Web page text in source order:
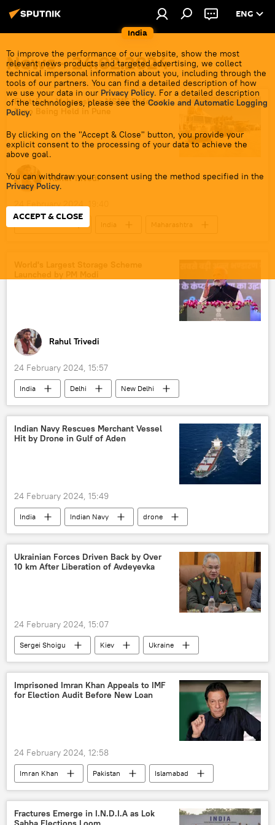
India
ENG
To improve the performance of our website, show the most
relevant news products and targeted advertising, we collect
technical impersonal information about you, including through the
tools of our partners. You can find a detailed description of how
we use your data in our Privacy Policy. For a detailed description
of the technologies, please see the Cookie and Automatic Logging
Policy.
By clicking on the "Accept & Close" button, you provide your
explicit consent to the processing of your data to achieve the
above goal.
You can withdraw your consent using the method specified in the
Privacy Policy.
ACCEPT & CLOSE
News - 24.02.2024
First-Ever Maharashtra MSME Defence
Expo Being Held in Pune
Rahul Trivedi
24 February 2024, 19:40
India
Maharashtra
Indian army
Chief of Army Staff (COAS)
Rahul Trivedi
24 February 2024, 15:57
India Delhi
New Delhi
Narendra Modi
agriculture
Indian farmers
Bharatiya Janata Party (BJP)
food
food security
Indian Navy Rescues Merchant Vessel
Hit by Drone in Gulf of Aden
24 February 2024, 15:49
India Indian Navy
drone
kamikaze drone
reconnaissance drone
drone attack
Red Sea
Houthis
military equipment
maritime security
Defenсe News
Ukrainian Forces Driven Back by Over
10 km After Liberation of Avdeyevka
24 February 2024, 15:07
Sergei Shoigu Kiev
Ukraine
NATO
Ukraine Conflict
Donetsk People's Republic (DPR)
Donbass
Russia
MoD Russia
special military operation
Imprisoned Imran Khan Appeals to IMF
for Election Audit Before New Loan
24 February 2024, 12:58
Imran Khan Pakistan
Islamabad
Imran Khan arrest
Pakistan army
Nawaz Sharif
IMF loan
Fractures Emerge in I.N.D.I.A as Lok